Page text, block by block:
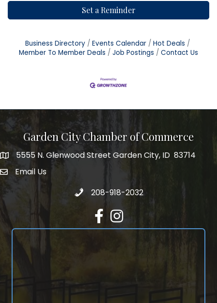
Set a Reminder
Business Directory Events Calendar
Hot Deals
Member To Member Deals
Job Postings Contact Us
Garden City Chamber of Commerce
5555 N. Glenwood Street Garden City, ID 83714
5555 N. Glenwood Street Garden City, ID 83714
email address
Email Us
Call 208-918-2032
208-918-2032
FacebookInstagram